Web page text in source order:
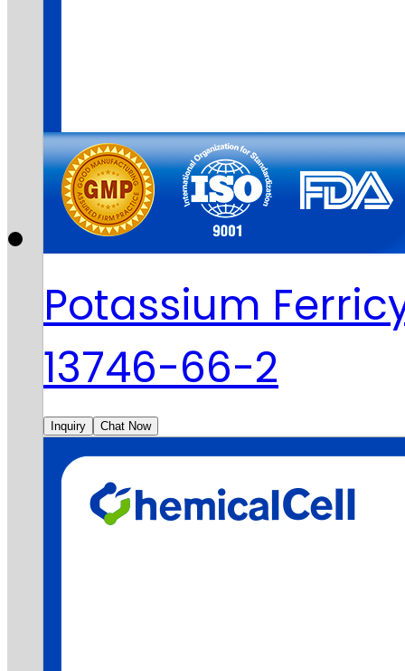
Potassium
13746-66-2
Inquiry Chat Now